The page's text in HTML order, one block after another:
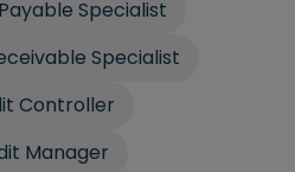
Specialist
Specialist
Controller
Manager